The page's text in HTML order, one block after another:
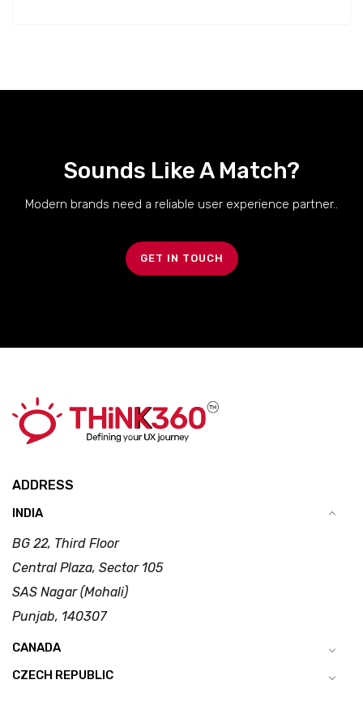
Sounds Like A Match?
Modern brands need a reliable user experience partner..
GET IN TOUCH
ADDRESS
INDIA
BG 22, Third Floor
Central Plaza, Sector 105
SAS Nagar (Mohali)
Punjab, 140307
CANADA
CZECH REPUBLIC